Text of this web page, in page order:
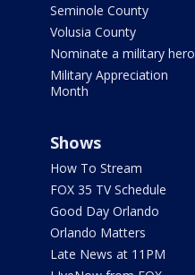
Seminole County
Volusia County
Nominate a military hero
Military Appreciation
Month
Shows
How To Stream
FOX 35 TV Schedule
Good Day Orlando
Orlando Matters
Late News at 11PM